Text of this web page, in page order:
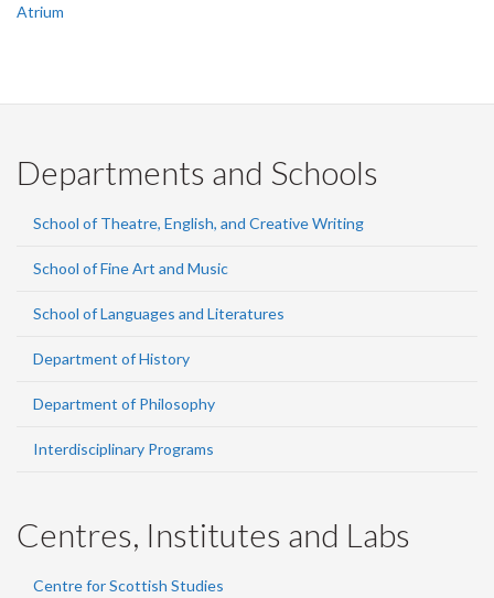
Atrium
Departments and Schools
School of Theatre, English, and Creative Writing
School of Fine Art and Music
School of Languages and Literatures
Department of History
Department of Philosophy
Interdisciplinary Programs
Centres, Institutes and Labs
Centre for Scottish Studies